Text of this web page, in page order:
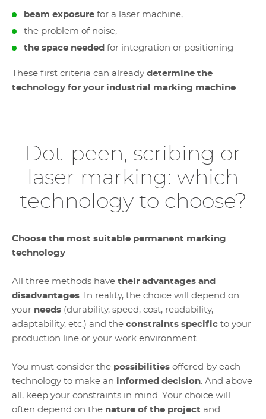
beam exposure for a laser machine,
the problem of noise,
the space needed for integration or positioning
These first criteria can already determine the
technology for your industrial marking machine.
Dot-peen, scribing or
laser marking: which
technology to choose?
Choose the most suitable permanent marking
technology
All three methods have their advantages and
disadvantages. In reality, the choice will depend on
your needs (durability, speed, cost, readability,
adaptability, etc.) and the constraints specific to your
production line or your work environment.
You must consider the possibilities offered by each
technology to make an informed decision. And above
all, keep your constraints in mind. Your choice will
often depend on the nature of the project and